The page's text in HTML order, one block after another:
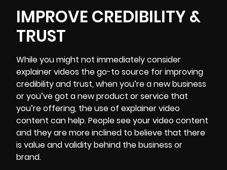
IMPROVE CREDIBILITY &
TRUST
While you might not immediately consider
explainer videos the go-to source for improving
credibility and trust, when you’re a new business
or you’ve got a new product or service that
you’re offering, the use of explainer video
content can help. People see your video content
and they are more inclined to believe that there
is value and validity behind the business or
brand.